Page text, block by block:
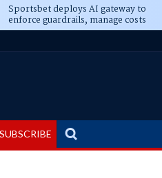
Sportsbet deploys AI gateway to
enforce guardrails, manage costs
SUBSCRIBE